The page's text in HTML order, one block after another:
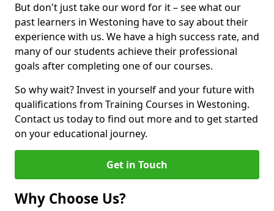
But don't just take our word for it – see what our
past learners in Westoning have to say about their
experience with us. We have a high success rate, and
many of our students achieve their professional
goals after completing one of our courses.
So why wait? Invest in yourself and your future with
qualifications from Training Courses in Westoning.
Contact us today to find out more and to get started
on your educational journey.
Get in Touch
Why Choose Us?